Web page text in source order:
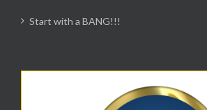
Start with a BANG!!!